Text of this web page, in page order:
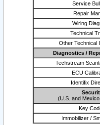
Service
Repair
Wiring
Technical
Other Technical
Diagnostics /
Techstream
ECU
Identifix
(U.S. and
Key
Immobilizer /